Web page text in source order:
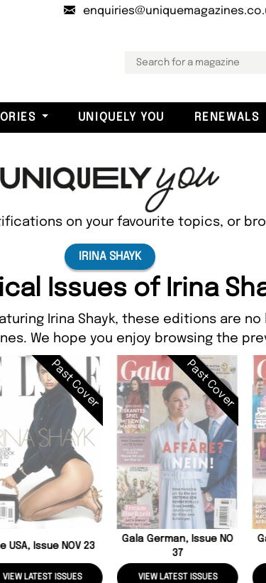
UNIQUELY YOU RENEWALS
on your favourite topics, or
IRINA SHAYK
Issues of Irina
Irina Shayk, these editions are
We hope you enjoy browsing the
Past Cover
USA, Issue NOV 23
VIEW LATEST ISSUES
Past Cover
Gala German, Issue NO
37
VIEW LATEST ISSUES